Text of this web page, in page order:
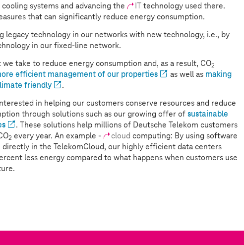
systems and advancing the
IT technology used there.
that can significantly reduce energy consumption.
legacy technology in our networks with new technology, i.e., by
in our fixed-line network.
take to reduce energy consumption and, as a result, CO2
efficient management of our properties as well as making
friendly
.
in helping our customers conserve resources and reduce
through solutions such as our growing offer of sustainable
. These solutions help millions of Deutsche Telekom customers
2 every year. An example - cloud computing: By using software
in the TelekomCloud, our highly efficient data centers
less energy compared to what happens when customers use